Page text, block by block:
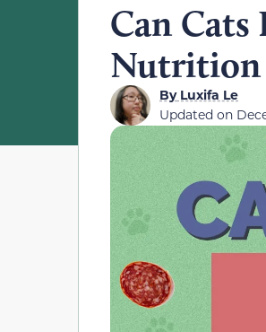
Can Cats
Nutrition
ByLuxifa Le
Updated on